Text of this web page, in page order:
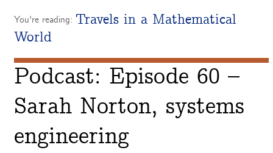
You're reading: Travels in a Mathematical
World
Podcast: Episode 60 –
Sarah Norton, systems
engineering